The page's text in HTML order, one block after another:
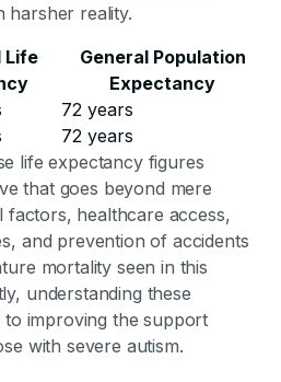
harsher reality.
Life
General Population
Expectancy
72 years
72 years
life expectancy figures
that goes beyond mere
factors, healthcare access,
and prevention of accidents
mortality seen in this
understanding these
to improving the support
with severe autism.